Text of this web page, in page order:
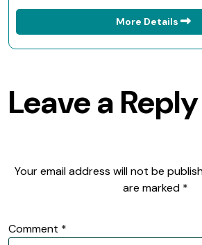
More Details
Leave a Reply
Your email address will not be
are marked *
Comment *